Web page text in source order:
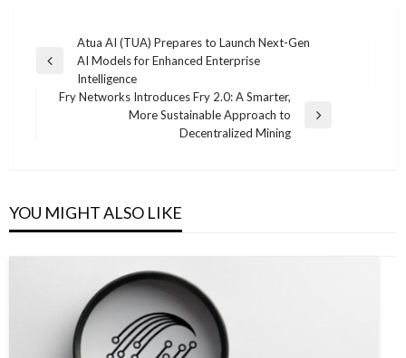
navigation
Previous
Atua AI (TUA) Prepares to Launch Next-Gen
AI Models for Enhanced Enterprise
Intelligence
Fry Networks Introduces Fry 2.0: A Smarter,
More Sustainable Approach to
Decentralized Mining
YOU MIGHT ALSO LIKE